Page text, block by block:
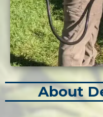
About